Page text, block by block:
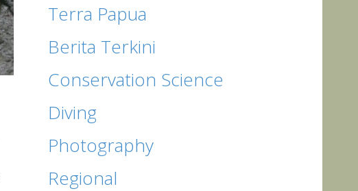
Terra Papua
Berita Terkini
Conservation Science
Diving
Photography
Regional